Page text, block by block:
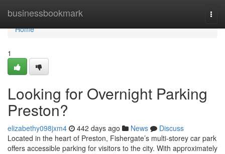
businessbookmark
Home
Home
1
Looking for Overnight Parking
Preston?
elizabethy098jxm4 442 days ago News
Discuss
Located in the heart of Preston, Fishergate’s multi-storey car park
offers accessible parking for visitors to the city. With approximately